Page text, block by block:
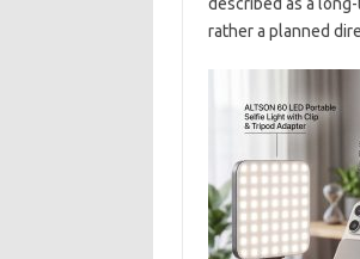
rather a planned